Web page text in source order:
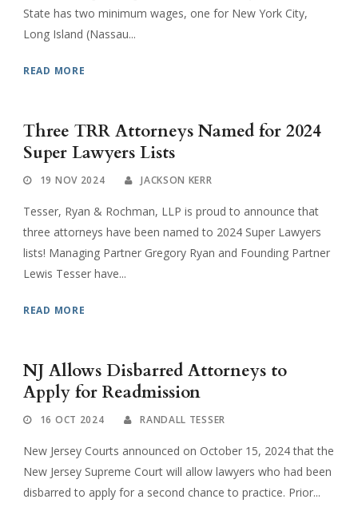
State has two minimum wages, one for New York City,
Long Island (Nassau...
READ MORE
Three TRR Attorneys Named for 2024
Super Lawyers Lists
19 NOV 2024 JACKSON KERR
Tesser, Ryan & Rochman, LLP is proud to announce that
three attorneys have been named to 2024 Super Lawyers
lists! Managing Partner Gregory Ryan and Founding Partner
Lewis Tesser have...
READ MORE
NJ Allows Disbarred Attorneys to
Apply for Readmission
16 OCT 2024 RANDALL TESSER
New Jersey Courts announced on October 15, 2024 that the
New Jersey Supreme Court will allow lawyers who had been
disbarred to apply for a second chance to practice. Prior...